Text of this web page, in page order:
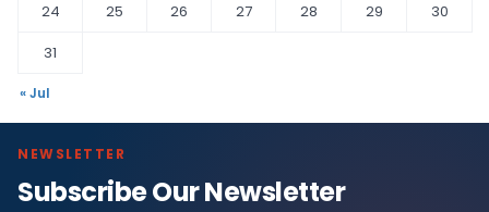
24
25 26 27 28 29
30
31
« Jul
NEWSLETTER
Subscribe Our Newsletter